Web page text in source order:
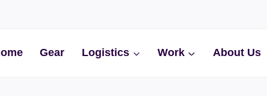
Gear Logistics Work About Us